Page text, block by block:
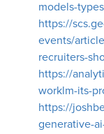
models-
https://
events/
recruiters-
https://
worklm-its-
https://
generative-